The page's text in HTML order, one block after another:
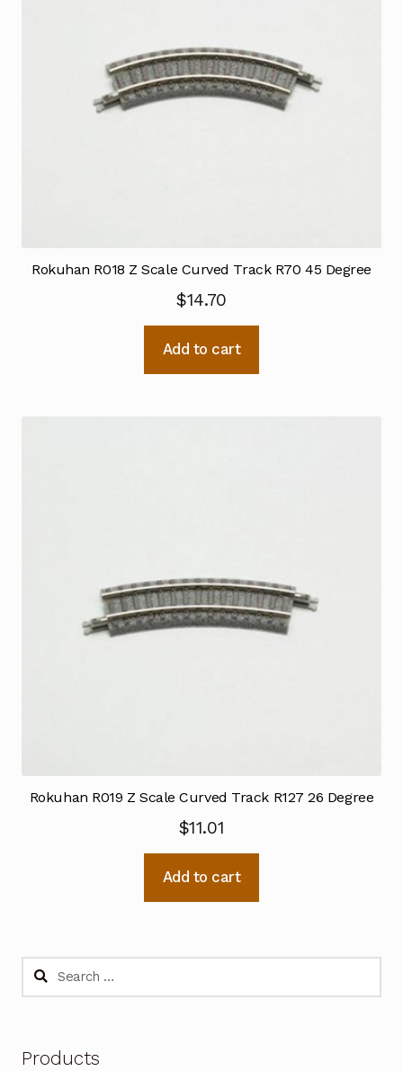
Rokuhan R018 Z Scale Curved Track R70 45 Degree
$14.70
Add to cart
Rokuhan R019 Z Scale Curved Track R127 26 Degree
$11.01
Add to cart
Search
Products